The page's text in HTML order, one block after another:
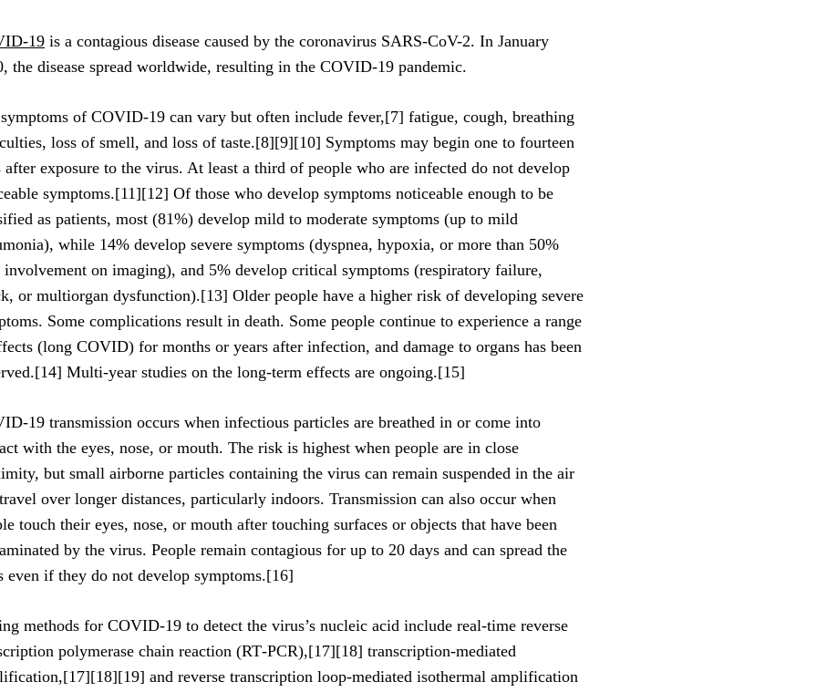
19 is a contagious disease caused by the coronavirus SARS-CoV-2. In January
the disease spread worldwide, resulting in the COVID-19 pandemic.
of COVID‑19 can vary but often include fever,[7] fatigue, cough, breathing
loss of smell, and loss of taste.[8][9][10] Symptoms may begin one to fourteen
after exposure to the virus. At least a third of people who are infected do not develop
symptoms.[11][12] Of those who develop symptoms noticeable enough to be
as patients, most (81%) develop mild to moderate symptoms (up to mild
while 14% develop severe symptoms (dyspnea, hypoxia, or more than 50%
involvement on imaging), and 5% develop critical symptoms (respiratory failure,
or multiorgan dysfunction).[13] Older people have a higher risk of developing severe
Some complications result in death. Some people continue to experience a range
(long COVID) for months or years after infection, and damage to organs has been
Multi-year studies on the long-term effects are ongoing.[15]
transmission occurs when infectious particles are breathed in or come into
with the eyes, nose, or mouth. The risk is highest when people are in close
but small airborne particles containing the virus can remain suspended in the air
over longer distances, particularly indoors. Transmission can also occur when
touch their eyes, nose, or mouth after touching surfaces or objects that have been
by the virus. People remain contagious for up to 20 days and can spread the
even if they do not develop symptoms.[16]
methods for COVID-19 to detect the virus’s nucleic acid include real-time reverse
polymerase chain reaction (RT‑PCR),[17][18] transcription-mediated
and reverse transcription loop-mediated isothermal amplification